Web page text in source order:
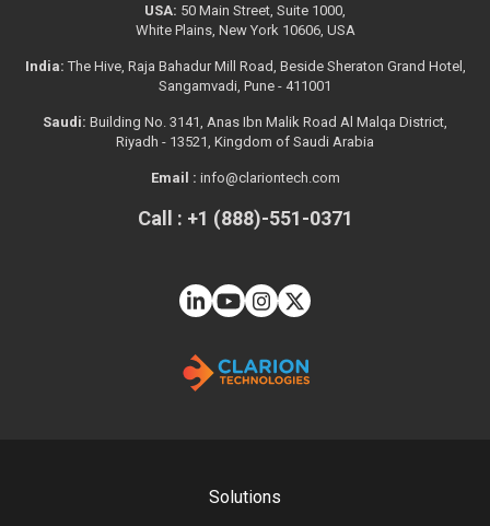
Solutions
USA: 50 Main Street, Suite 1000,
White Plains, New York 10606, USA
India: The Hive, Raja Bahadur Mill Road, Beside Sheraton Grand Hotel,
Sangamvadi, Pune - 411001
Saudi: Building No. 3141, Anas Ibn Malik Road Al Malqa District,
Riyadh - 13521, Kingdom of Saudi Arabia
Email : info@clariontech.com
Call : +1 (888)-551-0371